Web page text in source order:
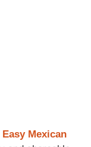
Easy Mexican